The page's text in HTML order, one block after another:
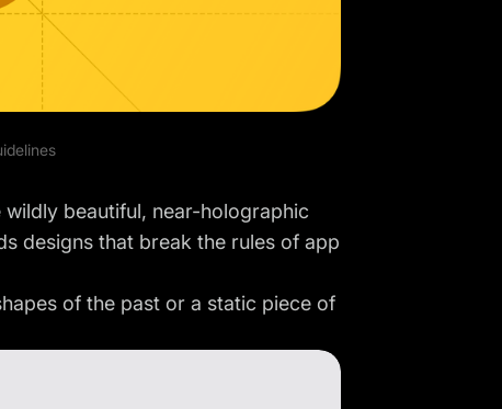
beautiful, near-holographic
designs that break the rules of app
of the past or a static piece of